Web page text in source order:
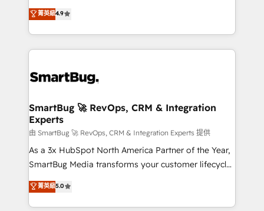
don't just "set up tools" — we install the GTM
Operating System (GTM OS) to align your leadership
and engineer a portal that drives predictable
revenue velocity. 🚀 GTM Strategy & Alignment
stalling growth. Fix your ICP, Math, and Story to stop
Scalable Architecture: Zero-technical-debt setup
across all Hubs, validated by our 7 HubSpot
Accreditations. AI-Powered RevOps: Breeze AI,
custom AI agents, and high-integrity migrations for
total reporting clarity. Security & Compliance: SOC 2
security. 🏆 Why Bluleadz? GTM OS Partner | 16+
Years Experience | 1,000+ Five-Star Reviews
菁英級4.9
SmartBug 🚀 RevOps, CRM & Integration
Experts
由 SmartBug 🚀 RevOps, CRM & Integration Experts 提供
As a 3x HubSpot North America Partner of the Year,
SmartBug Media transforms your customer lifecycle
into a revenue engine. Our unified ecosystem
includes specialized divisions Globalia (AI &
Software) and Point Success Media (Paid Media),
菁英級5.0